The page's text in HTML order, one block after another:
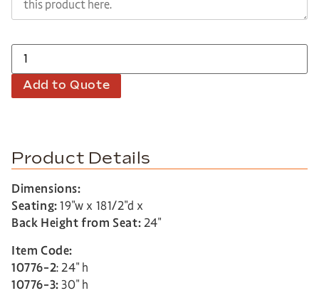
Add to Quote
Product Details
Dimensions:
Seating:19″w x 181/2″d x
Back Height from Seat:24″
Item Code:
10776-2: 24″ h
10776-3:30″ h